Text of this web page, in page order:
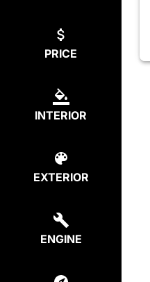
PRICE
INTERIOR
EXTERIOR
ENGINE